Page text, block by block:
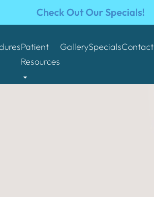
Check Out Our Specials!
Patient
Resources
GallerySpecialsContact